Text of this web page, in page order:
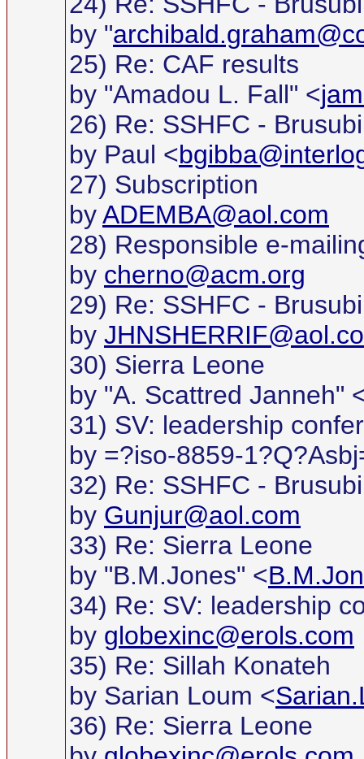
by "
25) Re: CAF results
by "Amadou L. Fall" <
26) Re: SSHFC -
by Paul <
27) Subscription
byADEMBA@aol.com
28) Responsible e-
by cherno@acm.org
29) Re: SSHFC -
by
30) Sierra Leone
by "A. Scattred Janneh"
31) SV: leadership
by =?iso-8859-
32) Re: SSHFC -
by Gunjur@aol.com
33) Re: Sierra Leone
by "B.M.Jones" <
34) Re: SV: leadership
by globexinc@erols.com
35) Re: Sillah Konateh
by Sarian Loum <
36) Re: Sierra Leone